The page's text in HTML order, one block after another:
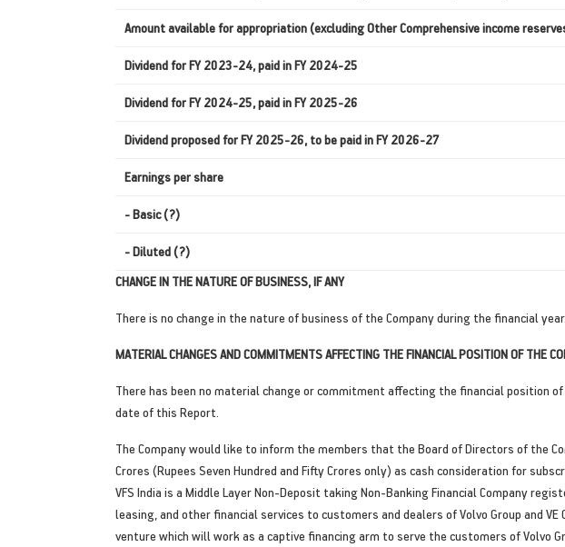
Amount available for appropriation (excluding Other Comprehensive income
Dividend for FY 2023-24, paid in FY 2024-25
Dividend for FY 2024-25, paid in FY 2025-26
Dividend proposed for FY 2025-26, to be paid in FY 2026-27
Earnings per share
- Basic (?)
- Diluted (?)
CHANGE IN THE NATURE OF BUSINESS, IF ANY
There is no change in the nature of business of the Company during the financial year.
MATERIAL CHANGES AND COMMITMENTS AFFECTING THE FINANCIAL POSITION OF
There has been no material change or commitment affecting the financial position
date of this Report.
The Company would like to inform the members that the Board of Directors of the
Crores (Rupees Seven Hundred and Fifty Crores only) as cash consideration for
VFS India is a Middle Layer Non-Deposit taking Non-Banking Financial Company
leasing, and other financial services to customers and dealers of Volvo Group and
venture which will work as a captive financing arm to serve the customers of Volvo